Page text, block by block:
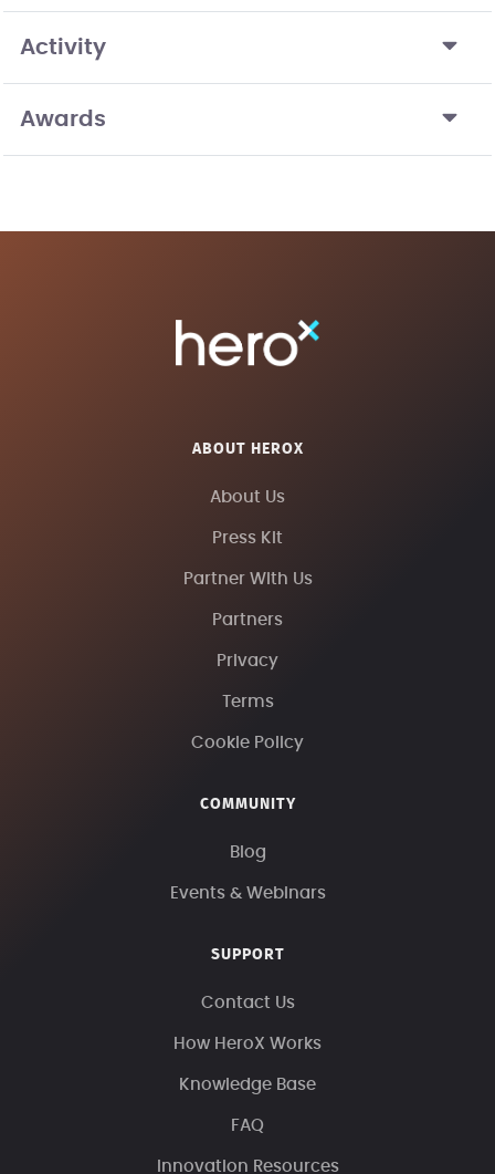
Activity
Awards
ABOUT HEROX
About Us
Press Kit
Partner With Us
Partners
Privacy
Terms
Cookie Policy
COMMUNITY
Blog
Events & Webinars
SUPPORT
Contact Us
How HeroX Works
Knowledge Base
FAQ
Innovation Resources